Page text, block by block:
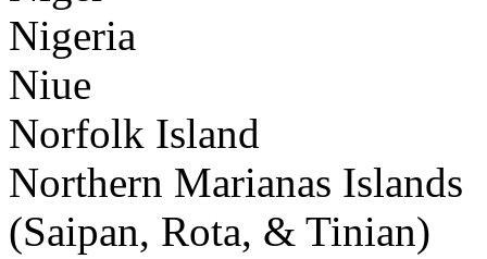
Nigeria
Niue
Norfolk Island
Northern Marianas Islands
(Saipan, Rota, & Tinian)